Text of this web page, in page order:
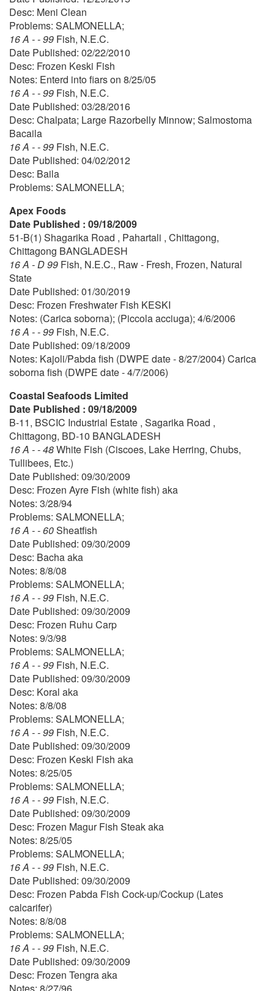
Desc: Meni Clean
Problems: SALMONELLA;
16 A - - 99 Fish, N.E.C.
Date Published: 02/22/2010
Desc: Frozen Keski Fish
Notes: Enterd into fiars on 8/25/05
16 A - - 99 Fish, N.E.C.
Date Published: 03/28/2016
Desc: Chalpata; Large Razorbelly Minnow; Salmostoma
Bacaila
16 A - - 99 Fish, N.E.C.
Date Published: 04/02/2012
Desc: Baila
Problems: SALMONELLA;
Apex Foods
Date Published : 09/18/2009
51-B(1) Shagarika Road , Pahartali , Chittagong,
Chittagong BANGLADESH
16 A - D 99 Fish, N.E.C., Raw - Fresh, Frozen, Natural
State
Date Published: 01/30/2019
Desc: Frozen Freshwater Fish KESKI
Notes: (Carica soborna); (Piccola acciuga); 4/6/2006
16 A - - 99 Fish, N.E.C.
Date Published: 09/18/2009
Notes: Kajoli/Pabda fish (DWPE date - 8/27/2004) Carica
soborna fish (DWPE date - 4/7/2006)
Coastal Seafoods Limited
Date Published : 09/18/2009
B-11, BSCIC Industrial Estate , Sagarika Road ,
Chittagong, BD-10 BANGLADESH
16 A - - 48White Fish (Ciscoes, Lake Herring, Chubs,
Tullibees, Etc.)
Date Published: 09/30/2009
Desc: Frozen Ayre Fish (white fish) aka
Notes: 3/28/94
Problems: SALMONELLA;
16 A - - 60Sheatfish
Date Published: 09/30/2009
Desc: Bacha aka
Notes: 8/8/08
Problems: SALMONELLA;
16 A - - 99 Fish, N.E.C.
Date Published: 09/30/2009
Desc: Frozen Ruhu Carp
Notes: 9/3/98
Problems: SALMONELLA;
16 A - - 99 Fish, N.E.C.
Date Published: 09/30/2009
Desc: Koral aka
Notes: 8/8/08
Problems: SALMONELLA;
16 A - - 99 Fish, N.E.C.
Date Published: 09/30/2009
Desc: Frozen Keski Fish aka
Notes: 8/25/05
Problems: SALMONELLA;
16 A - - 99 Fish, N.E.C.
Date Published: 09/30/2009
Desc: Frozen Magur Fish Steak aka
Notes: 8/25/05
Problems: SALMONELLA;
16 A - - 99 Fish, N.E.C.
Date Published: 09/30/2009
Desc: Frozen Pabda Fish Cock-up/Cockup (Lates
calcarifer)
Notes: 8/8/08
Problems: SALMONELLA;
16 A - - 99 Fish, N.E.C.
Date Published: 09/30/2009
Desc: Frozen Tengra aka
Notes: 8/27/96